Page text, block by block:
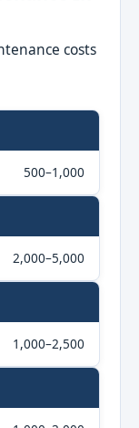
costs
500–1,000
2,000–5,000
1,000–2,500